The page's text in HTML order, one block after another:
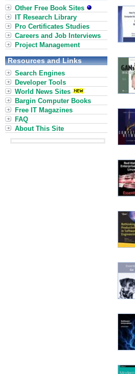
Other Free Book Sites
IT Research Library
Pro Certificates Studies
Careers and Job Interviews
Project Management
Resources and Links
Search Engines
Developer Tools
World News Sites
Bargin Computer Books
Free IT Magazines
FAQ
About This Site